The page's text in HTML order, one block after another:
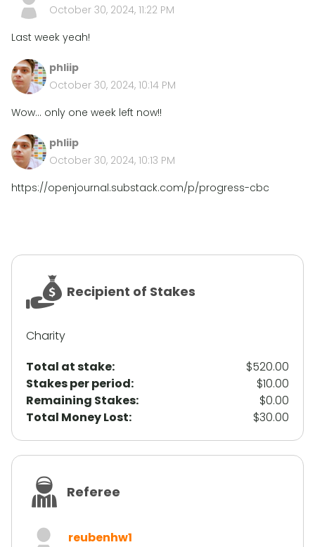
October 30, 2024, 11:22 PM
Last week yeah!
phliip
October 30, 2024, 10:14 PM
Wow... only one week left now!!
phliip
October 30, 2024, 10:13 PM
https://openjournal.substack.com/p/progress-cbc
Recipient of Stakes
Charity
Total at stake:
$520.00
Stakes per period:
$10.00
Remaining Stakes:
$0.00
Total Money Lost:
$30.00
Referee
reubenhw1